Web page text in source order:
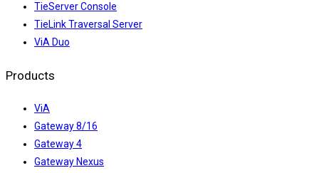
TieServer Console
TieLink Traversal Server
ViA Duo
Products
ViA
Gateway 8/16
Gateway 4
Gateway Nexus